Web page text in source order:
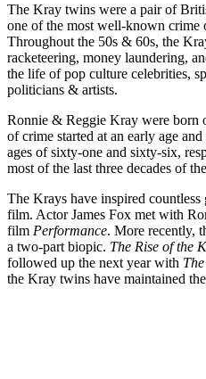
The Kray twins were a pair of
one of the most well-known crime
Throughout the 50s & 60s, the
racketeering, money laundering,
the life of pop culture celebrities,
politicians & artists.
Ronnie & Reggie Kray were born
of crime started at an early age
ages of sixty-one and sixty-six,
most of the last three decades of
The Krays have inspired
film. Actor James Fox met with
film Performance. More recently,
a two-part biopic. The Rise of the
followed up the next year with
the Kray twins have maintained